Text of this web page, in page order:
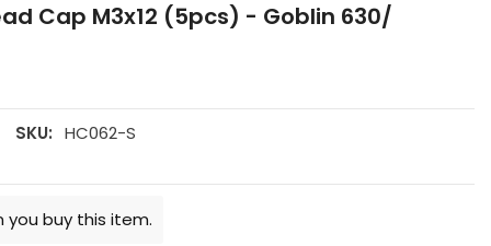
Cap M3x12 (5pcs) - Goblin 630/
SKU: HC062-S
you buy this item.